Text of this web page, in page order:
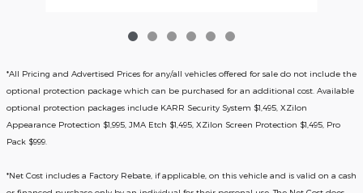
*All Pricing and Advertised Prices for any/all vehicles offered for sale do not include the
optional protection package which can be purchased for an additional cost. Available
optional protection packages include KARR Security System $1,495, XZilon
Appearance Protection $1,995, JMA Etch $1,495, XZilon Screen Protection $1,495, Pro
Pack $999.
*Net Cost includes a Factory Rebate, if applicable, on this vehicle and is valid on a cash